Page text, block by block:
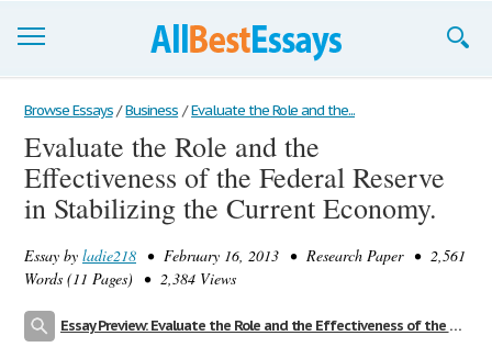
Browse Essays
Join now!
Login
Browse Essays / Business / Evaluate the Role and the...
Evaluate the Role and the
Effectiveness of the Federal Reserve
in Stabilizing the Current Economy.
Essay by ladie218 • February 16, 2013 • Research Paper • 2,561
Words (11 Pages) • 2,384 Views
Essay Preview: Evaluate the Role and the Effectiveness of the Federal Reserve in Stabilizing the Current Economy.